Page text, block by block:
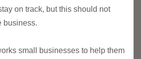
on track, but this should not
business.
small businesses to help them